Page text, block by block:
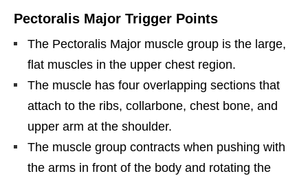
Pectoralis Major Trigger Points
The Pectoralis Major muscle group is the large,
flat muscles in the upper chest region.
The muscle has four overlapping sections that
attach to the ribs, collarbone, chest bone, and
upper arm at the shoulder.
The muscle group contracts when pushing with
the arms in front of the body and rotating the